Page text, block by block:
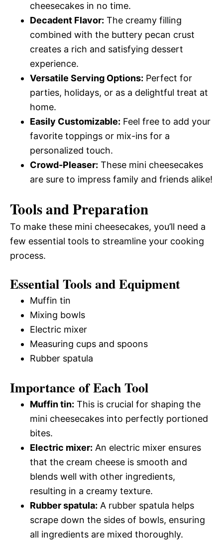
cheesecakes in no time.
Decadent Flavor: The creamy filling
combined with the buttery pecan crust
creates a rich and satisfying dessert
experience.
Versatile Serving Options: Perfect for
parties, holidays, or as a delightful treat at
home.
Easily Customizable: Feel free to add your
favorite toppings or mix-ins for a
personalized touch.
Crowd-Pleaser: These mini cheesecakes
are sure to impress family and friends alike!
Tools and Preparation
To make these mini cheesecakes, you’ll need a
few essential tools to streamline your cooking
process.
Essential Tools and Equipment
Muffin tin
Mixing bowls
Electric mixer
Measuring cups and spoons
Rubber spatula
Importance of Each Tool
Muffin tin: This is crucial for shaping the
mini cheesecakes into perfectly portioned
bites.
Electric mixer: An electric mixer ensures
that the cream cheese is smooth and
blends well with other ingredients,
resulting in a creamy texture.
Rubber spatula: A rubber spatula helps
scrape down the sides of bowls, ensuring
all ingredients are mixed thoroughly.